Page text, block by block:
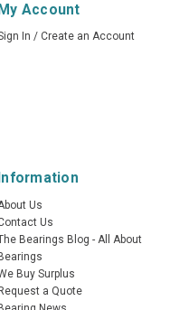
My Account
In / Create an Account
Information
Us
Us
Bearings Blog - All About
Bearings
Buy Surplus
Request a Quote